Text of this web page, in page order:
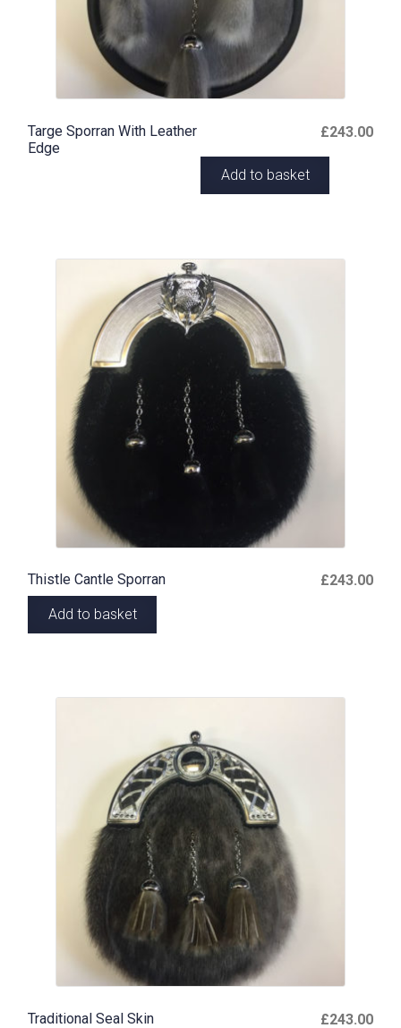
Targe Sporran With Leather
Edge
£243.00
Add to basket
Thistle Cantle Sporran £243.00
Add to basket
Traditional Seal Skin
£243.00